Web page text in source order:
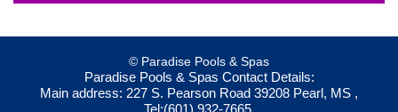
© Paradise Pools & Spas
Paradise Pools & Spas Contact Details:
Main address: 227 S. Pearson Road 39208 Pearl, MS ,